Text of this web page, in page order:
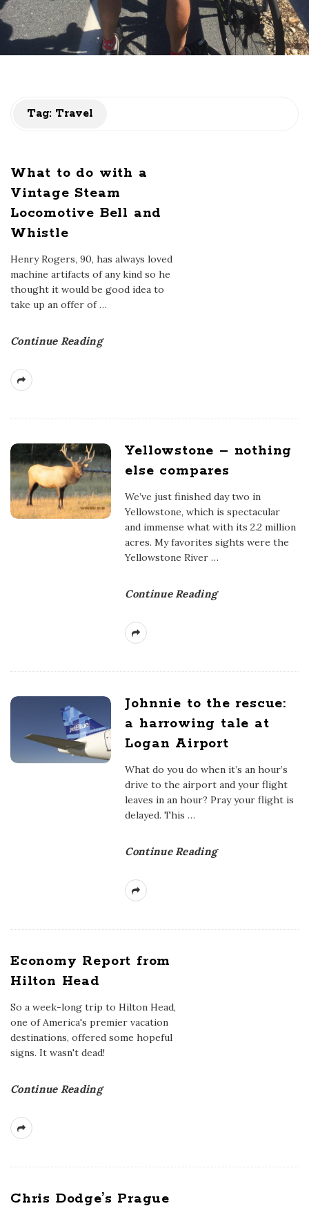
Tag: Travel
What to do with a
Vintage Steam
Locomotive Bell and
Whistle
Henry Rogers, 90, has always loved
machine artifacts of any kind so he
thought it would be good idea to
take up an offer of…
Continue Reading
Yellowstone – nothing
else compares
We’ve just finished day two in
Yellowstone, which is spectacular
and immense what with its 2.2 million
acres. My favorites sights were the
Yellowstone River …
Continue Reading
Johnnie to the rescue:
a harrowing tale at
Logan Airport
What do you do when it’s an hour’s
drive to the airport and your flight
leaves in an hour? Pray your flight is
delayed. This …
Continue Reading
Economy Report from
Hilton Head
So a week-long trip to Hilton Head,
one of America's premier vacation
destinations, offered some hopeful
signs. It wasn't dead!
Continue Reading
Chris Dodge’s Prague